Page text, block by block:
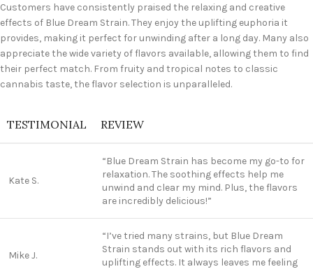
Customers have consistently praised the relaxing and creative
effects of Blue Dream Strain. They enjoy the uplifting euphoria it
provides, making it perfect for unwinding after a long day. Many also
appreciate the wide variety of flavors available, allowing them to find
their perfect match. From fruity and tropical notes to classic
cannabis taste, the flavor selection is unparalleled.
TESTIMONIAL REVIEW
Kate S.
“Blue Dream Strain has become my go-to for
relaxation. The soothing effects help me
unwind and clear my mind. Plus, the flavors
are incredibly delicious!”
Mike J.
“I’ve tried many strains, but Blue Dream
Strain stands out with its rich flavors and
uplifting effects. It always leaves me feeling